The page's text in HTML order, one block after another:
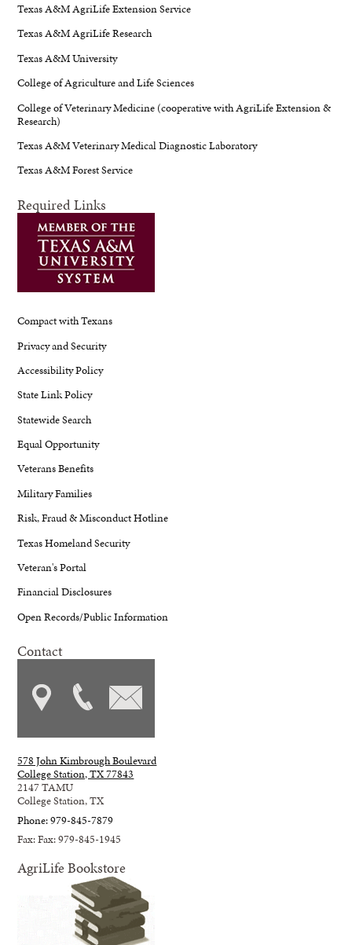
Texas A&M AgriLife Extension Service
Texas A&M AgriLife Research
Texas A&M University
College of Agriculture and Life Sciences
College of Veterinary Medicine (cooperative with AgriLife Extension &
Research)
Texas A&M Veterinary Medical Diagnostic Laboratory
Texas A&M Forest Service
Required Links
Compact with Texans
Privacy and Security
Accessibility Policy
State Link Policy
Statewide Search
Equal Opportunity
Veterans Benefits
Military Families
Risk, Fraud & Misconduct Hotline
Texas Homeland Security
Veteran's Portal
Financial Disclosures
Open Records/Public Information
Contact
578 John Kimbrough Boulevard
College Station, TX 77843
2147 TAMU
College Station, TX
Phone: 979-845-7879
Fax: Fax: 979-845-1945
AgriLife Bookstore